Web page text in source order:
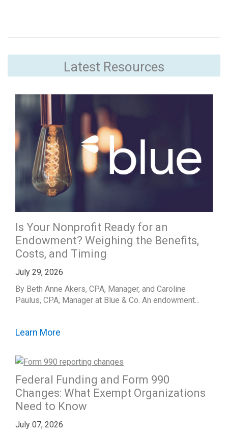
Latest Resources
Is Your Nonprofit Ready for an
Endowment? Weighing the Benefits,
Costs, and Timing
July 29, 2026
By Beth Anne Akers, CPA, Manager, and Caroline
Paulus, CPA, Manager at Blue & Co. An endowment...
Learn More
Federal Funding and Form 990
Changes: What Exempt Organizations
Need to Know
July 07, 2026